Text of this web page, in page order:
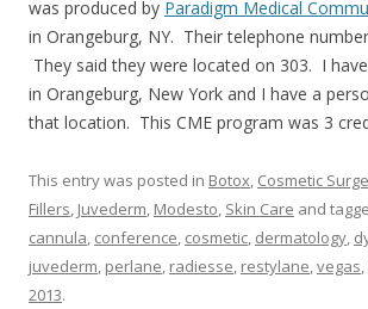
was produced by Paradigm Medical
in Orangeburg, NY. Their telephone
They said they were located on 303. I
in Orangeburg, New York and I have a
that location. This CME program was 3
This entry was posted in Botox, Cosmetic
Fillers, Juvederm, Modesto, Skin Care and
cannula, conference, cosmetic, dermatology,
juvederm, perlane, radiesse, restylane,vegas,
2013.